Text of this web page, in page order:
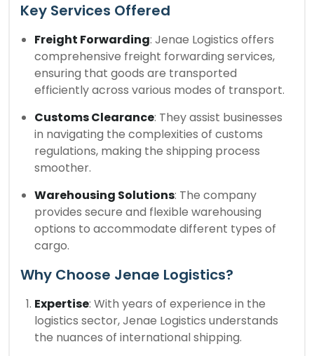
Key Services Offered
Freight Forwarding: Jenae Logistics offers
comprehensive freight forwarding services,
ensuring that goods are transported
efficiently across various modes of transport.
Customs Clearance: They assist businesses
in navigating the complexities of customs
regulations, making the shipping process
smoother.
Warehousing Solutions: The company
provides secure and flexible warehousing
options to accommodate different types of
cargo.
Why Choose Jenae Logistics?
Expertise: With years of experience in the
logistics sector, Jenae Logistics understands
the nuances of international shipping.